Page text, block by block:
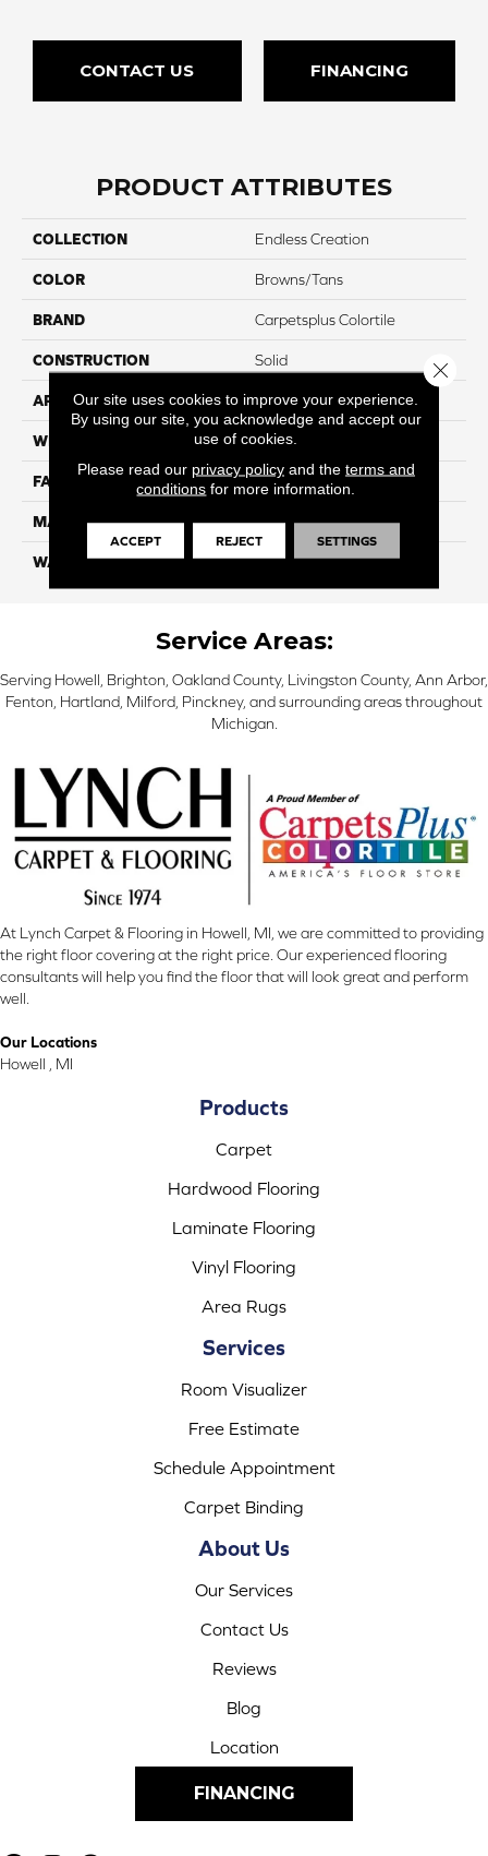
CONTACT US FINANCING
PRODUCT ATTRIBUTES
COLLECTION Endless Creation
COLOR Browns/Tans
BRAND Carpetsplus Colortile
CONSTRUCTION Solid
APPLICATION Residential
WIDTH 12 Ft
FACE WEIGHT 70
MATERIAL SmartStrand
WARRANTY Lifetime
Service Areas:
Serving Howell, Brighton, Oakland County, Livingston County, Ann Arbor,
Fenton, Hartland, Milford, Pinckney, and surrounding areas throughout
Michigan.
At Lynch Carpet & Flooring in Howell, MI, we are committed to providing
the right floor covering at the right price. Our experienced flooring
consultants will help you find the floor that will look great and perform
well.
Our Locations
Howell , MI
Products
Carpet
Hardwood Flooring
Laminate Flooring
Vinyl Flooring
Area Rugs
Services
Room Visualizer
Free Estimate
Schedule Appointment
Carpet Binding
About Us
Our Services
Contact Us
Reviews
Blog
Location
FINANCING
Our site uses cookies to improve your experience.
By using our site, you acknowledge and accept our
use of cookies.
Please read our privacy policyand the terms and
conditions for more information.
ACCEPT REJECT SETTINGS
Close